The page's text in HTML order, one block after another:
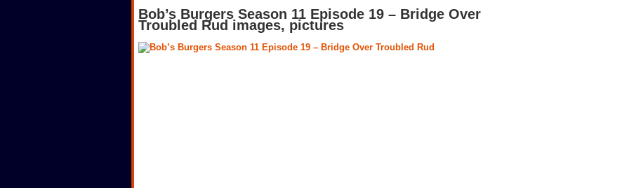
Bob’s Burgers Season 11 Episode 19 – Bridge Over
Troubled Rud images, pictures